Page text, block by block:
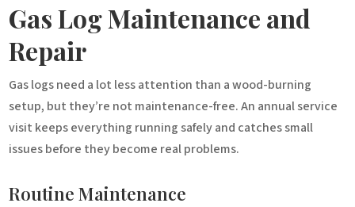
Gas Log Maintenance and
Repair
Gas logs need a lot less attention than a wood-burning
setup, but they’re not maintenance-free. An annual service
visit keeps everything running safely and catches small
issues before they become real problems.
Routine Maintenance